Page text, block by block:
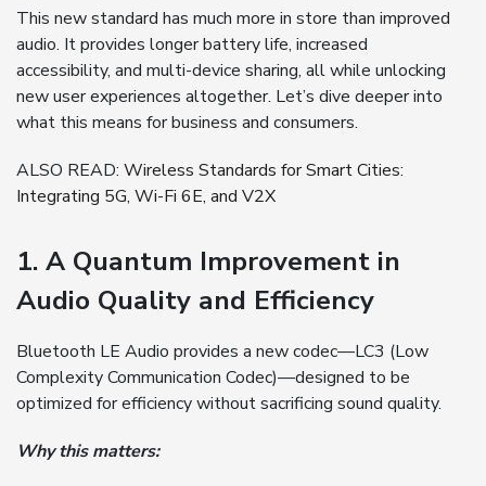
This new standard has much more in store than improved
audio. It provides longer battery life, increased
accessibility, and multi-device sharing, all while unlocking
new user experiences altogether. Let’s dive deeper into
what this means for business and consumers.
ALSO READ: Wireless Standards for Smart Cities:
Integrating 5G, Wi-Fi 6E, and V2X
1. A Quantum Improvement in
Audio Quality and Efficiency
Bluetooth LE Audio provides a new codec—LC3 (Low
Complexity Communication Codec)—designed to be
optimized for efficiency without sacrificing sound quality.
Why this matters: